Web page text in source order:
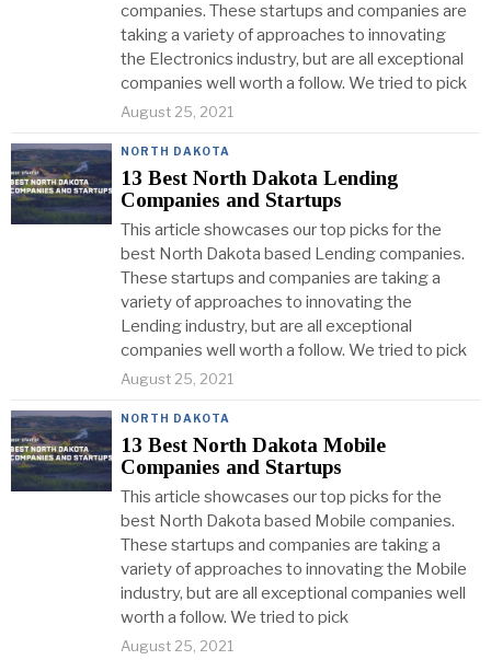
companies. These startups and companies are
taking a variety of approaches to innovating
the Electronics industry, but are all exceptional
companies well worth a follow. We tried to pick
August 25, 2021
NORTH DAKOTA
13 Best North Dakota Lending
Companies and Startups
This article showcases our top picks for the
best North Dakota based Lending companies.
These startups and companies are taking a
variety of approaches to innovating the
Lending industry, but are all exceptional
companies well worth a follow. We tried to pick
August 25, 2021
NORTH DAKOTA
13 Best North Dakota Mobile
Companies and Startups
This article showcases our top picks for the
best North Dakota based Mobile companies.
These startups and companies are taking a
variety of approaches to innovating the Mobile
industry, but are all exceptional companies well
worth a follow. We tried to pick
August 25, 2021